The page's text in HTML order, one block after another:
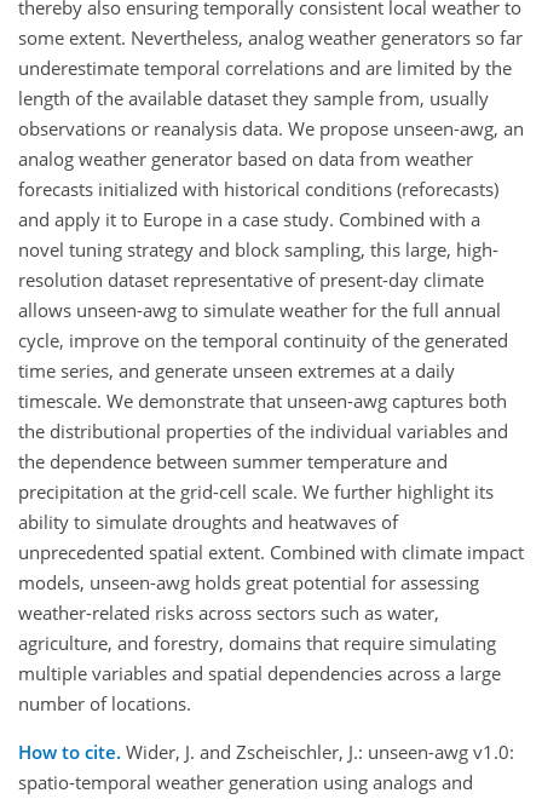
thereby also ensuring temporally consistent local weather to
some extent. Nevertheless, analog weather generators so far
underestimate temporal correlations and are limited by the
length of the available dataset they sample from, usually
observations or reanalysis data. We propose unseen-awg, an
analog weather generator based on data from weather
forecasts initialized with historical conditions (reforecasts)
and apply it to Europe in a case study. Combined with a
novel tuning strategy and block sampling, this large, high-
resolution dataset representative of present-day climate
allows unseen-awg to simulate weather for the full annual
cycle, improve on the temporal continuity of the generated
time series, and generate unseen extremes at a daily
timescale. We demonstrate that unseen-awg captures both
the distributional properties of the individual variables and
the dependence between summer temperature and
precipitation at the grid-cell scale. We further highlight its
ability to simulate droughts and heatwaves of
unprecedented spatial extent. Combined with climate impact
models, unseen-awg holds great potential for assessing
weather-related risks across sectors such as water,
agriculture, and forestry, domains that require simulating
multiple variables and spatial dependencies across a large
number of locations.
How to cite. Wider, J. and Zscheischler, J.: unseen-awg v1.0:
spatio-temporal weather generation using analogs and